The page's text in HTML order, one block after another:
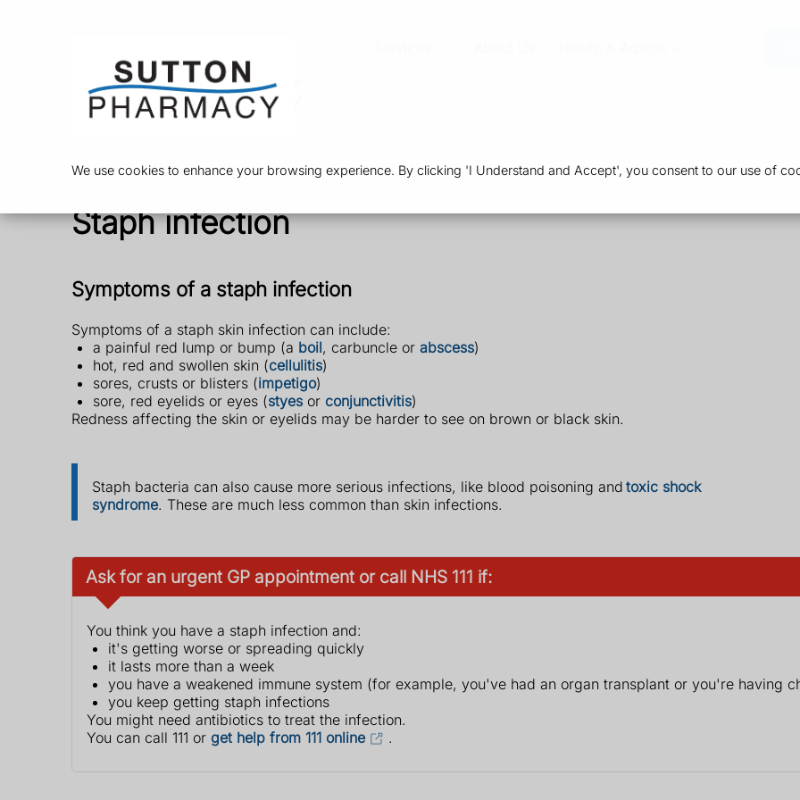
We use cookies to enhance your browsing experience. By clicking 'I Understand and Accept', you consent to our use of
Staph infection
Symptoms of a staph infection
Symptoms of a staph skin infection can include:
a painful red lump or bump (a boil, carbuncle or abscess)
hot, red and swollen skin (cellulitis)
sores, crusts or blisters (impetigo)
sore, red eyelids or eyes (styes or conjunctivitis)
Redness affecting the skin or eyelids may be harder to see on brown or black skin.
Staph bacteria can also cause more serious infections, like blood poisoning and toxic shock
syndrome. These are much less common than skin infections.
Ask for an urgent GP appointment or call NHS 111 if:
You think you have a staph infection and:
it's getting worse or spreading quickly
it lasts more than a week
you have a weakened immune system (for example, you've had an organ transplant or you're having
you keep getting staph infections
You might need antibiotics to treat the infection.
You can call 111 or get help from 111 online .